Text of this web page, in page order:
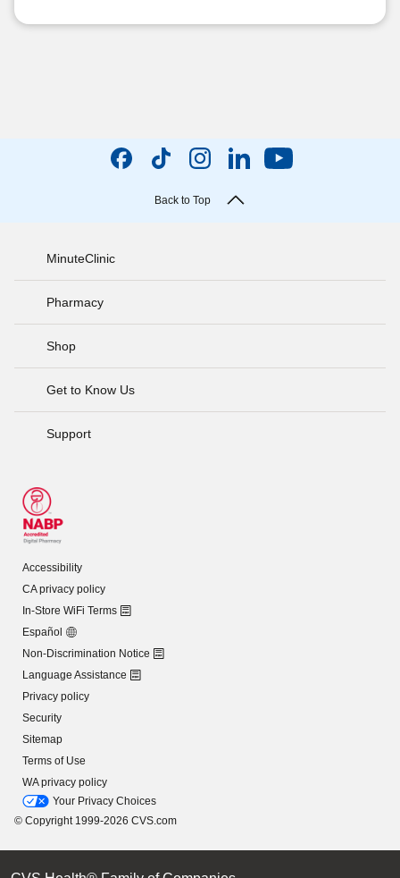
Back to Top
MinuteClinic
Pharmacy
Shop
Get to Know Us
Support
Accessibility
CA privacy policy
In-Store WiFi Terms
Español
Non-Discrimination Notice
Language Assistance
Privacy policy
Security
Sitemap
Terms of Use
WA privacy policy
Your Privacy Choices
© Copyright 1999-2026 CVS.com